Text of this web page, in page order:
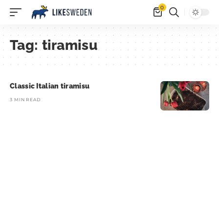
0
Tag:tiramisu
Classic Italian tiramisu
3 MIN READ